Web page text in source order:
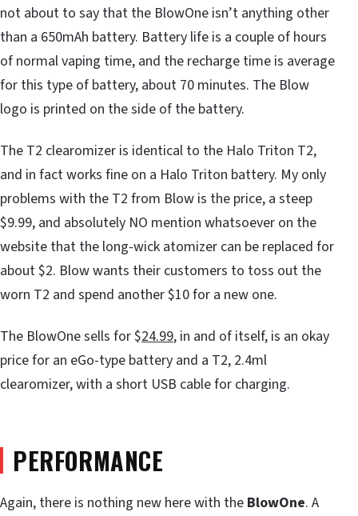
not about to say that the BlowOne isn’t anything other
than a 650mAh battery. Battery life is a couple of hours
of normal vaping time, and the recharge time is average
for this type of battery, about 70 minutes. The Blow
logo is printed on the side of the battery.
The T2 clearomizer is identical to the Halo Triton T2,
and in fact works fine on a Halo Triton battery. My only
problems with the T2 from Blow is the price, a steep
$9.99, and absolutely NO mention whatsoever on the
website that the long-wick atomizer can be replaced for
about $2. Blow wants their customers to toss out the
worn T2 and spend another $10 for a new one.
The BlowOne sells for $24.99, in and of itself, is an okay
price for an eGo-type battery and a T2, 2.4ml
clearomizer, with a short USB cable for charging.
PERFORMANCE
Again, there is nothing new here with the BlowOne. A